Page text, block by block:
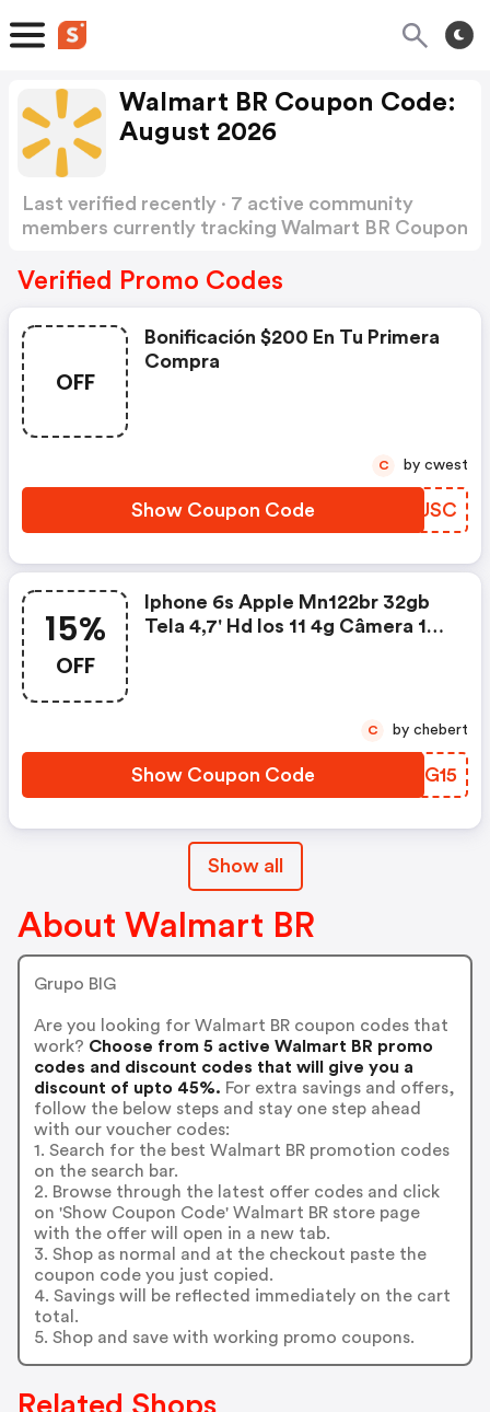
Walmart BR Coupon Code:
August 2026
Last verified recently · 7 active community
members currently tracking Walmart BR Coupon
Verified Promo Codes
OFF
Bonificación $200 En Tu Primera
Compra
Show Coupon Code JYWUSC
C by cwest
15%
OFF
Iphone 6s Apple Mn122br 32gb
Tela 4,7' Hd Ios 11 4g Câmera 12
Show Coupon Code IRNG15
C by chebert
Show all
About Walmart BR
Grupo BIG
Are you looking for Walmart BR coupon codes that
work? Choose from 5 active Walmart BR promo
codes and discount codes that will give you a
discount of upto 45%. For extra savings and offers,
follow the below steps and stay one step ahead
with our voucher codes:
1. Search for the best Walmart BR promotion codes
on the search bar.
2. Browse through the latest offer codes and click
on 'Show Coupon Code' Walmart BR store page
with the offer will open in a new tab.
3. Shop as normal and at the checkout paste the
coupon code you just copied.
4. Savings will be reflected immediately on the cart
total.
5. Shop and save with working promo coupons.
Related Shops